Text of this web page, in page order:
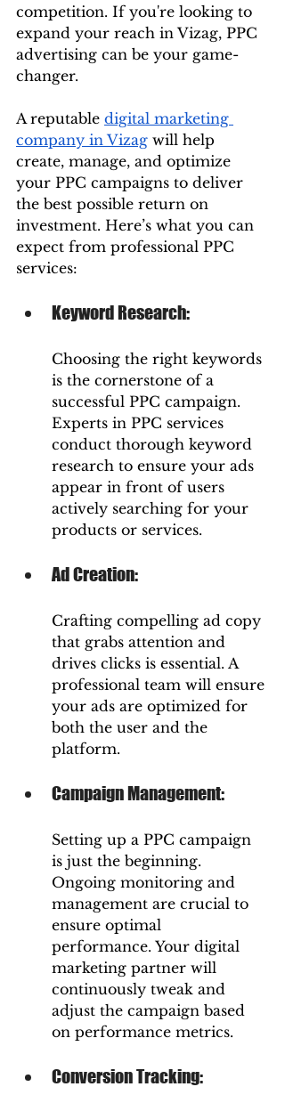
competition. If you're looking to
expand your reach in Vizag, PPC
advertising can be your game-
changer.
A reputable digital marketing
company in Vizag will help
create, manage, and optimize
your PPC campaigns to deliver
the best possible return on
investment. Here’s what you can
expect from professional PPC
services:
Keyword Research:
Choosing the right keywords
is the cornerstone of a
successful PPC campaign.
Experts in PPC services
conduct thorough keyword
research to ensure your ads
appear in front of users
actively searching for your
products or services.
Ad Creation:
Crafting compelling ad copy
that grabs attention and
drives clicks is essential. A
professional team will ensure
your ads are optimized for
both the user and the
platform.
Campaign Management:
Setting up a PPC campaign
is just the beginning.
Ongoing monitoring and
management are crucial to
ensure optimal
performance. Your digital
marketing partner will
continuously tweak and
adjust the campaign based
on performance metrics.
Conversion Tracking: